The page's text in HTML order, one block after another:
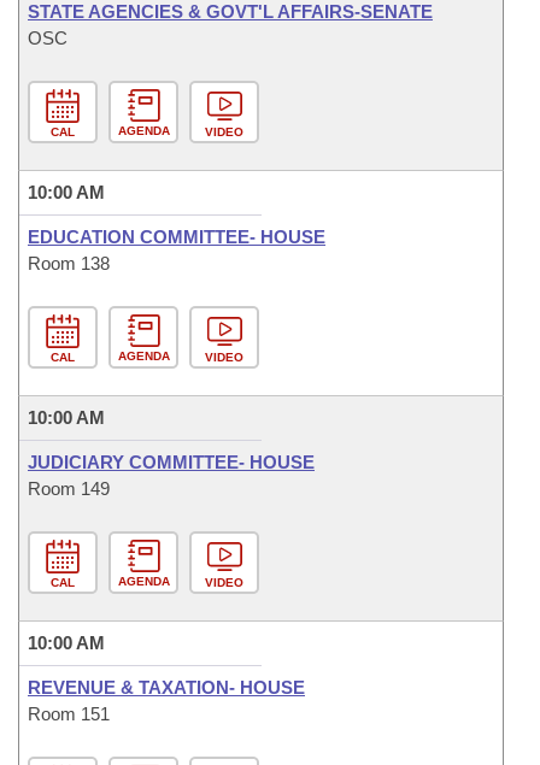
STATE AGENCIES & GOVT'L AFFAIRS-SENATE
OSC
CAL AGENDA VIDEO
10:00 AM
EDUCATION COMMITTEE- HOUSE
Room 138
CAL AGENDA VIDEO
10:00 AM
JUDICIARY COMMITTEE- HOUSE
Room 149
CAL AGENDA VIDEO
10:00 AM
REVENUE & TAXATION- HOUSE
Room 151